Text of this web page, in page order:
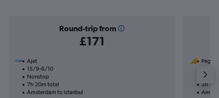
Round-trip from
£171
Ajet
15/9-6/10
Nonstop
7h 20m total
Amsterdam to Istanbul
3h